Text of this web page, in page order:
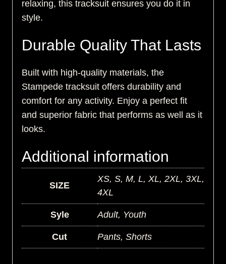
relaxing, this tracksuit ensures you do it in
style.
Durable Quality That Lasts
Built with high-quality materials, the
Stampede tracksuit offers durability and
comfort for any activity. Enjoy a perfect fit
and superior fabric that performs as well as it
looks.
Additional information
SIZE
XS, S, M, L, XL, 2XL, 3XL,
4XL
Syle Adult, Youth
Cut Pants, Shorts